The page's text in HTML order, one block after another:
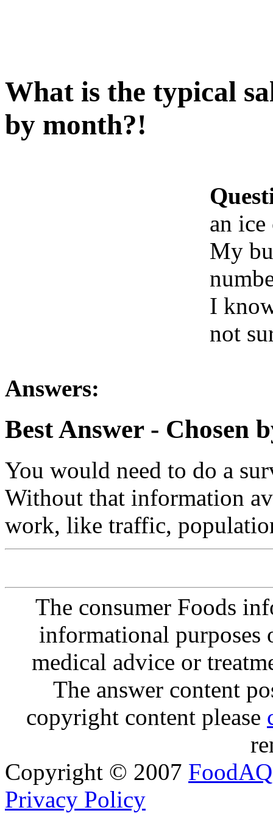
What is the typical
by month?!
an
My
I
not
Answers:
Best Answer- Chosen
You would need to do a
Without that information
work, like traffic,
The consumer Foods
informational purposes
medical advice or
The answer content
copyright content please
Copyright © 2007 FoodAQ
Privacy Policy